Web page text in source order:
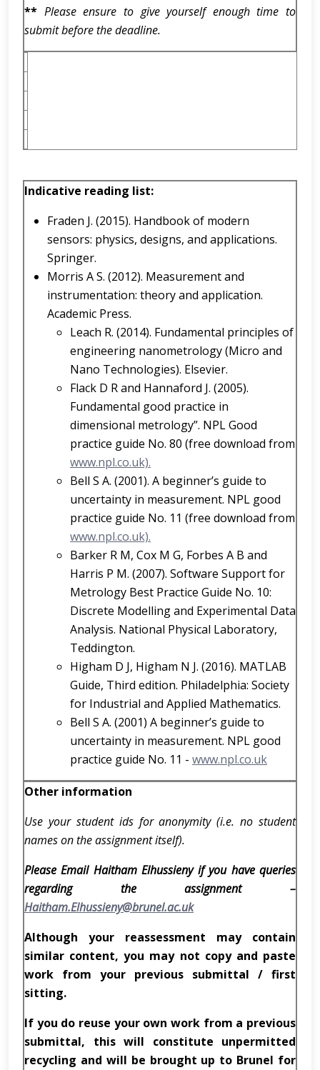
** Please ensure to give yourself enough time to
submit before the deadline.
Indicative reading list:
Fraden J. (2015). Handbook of modern
sensors: physics, designs, and applications.
Springer.
Morris A S. (2012). Measurement and
instrumentation: theory and application.
Academic Press.
Leach R. (2014). Fundamental principles of
engineering nanometrology (Micro and
Nano Technologies). Elsevier.
Flack D R and Hannaford J. (2005).
Fundamental good practice in
dimensional metrology”. NPL Good
practice guide No. 80 (free download from
www.npl.co.uk).
Bell S A. (2001). A beginner’s guide to
uncertainty in measurement. NPL good
practice guide No. 11 (free download from
www.npl.co.uk).
Barker R M, Cox M G, Forbes A B and
Harris P M. (2007). Software Support for
Metrology Best Practice Guide No. 10:
Discrete Modelling and Experimental Data
Analysis. National Physical Laboratory,
Teddington.
Higham D J, Higham N J. (2016). MATLAB
Guide, Third edition. Philadelphia: Society
for Industrial and Applied Mathematics.
Bell S A. (2001) A beginner’s guide to
uncertainty in measurement. NPL good
practice guide No. 11 - www.npl.co.uk
Other information
Use your student ids for anonymity (i.e. no student
names on the assignment itself).
Please Email Haitham Elhussieny if you have queries
regarding the assignment –
Haitham.Elhussieny@brunel.ac.uk
Although your reassessment may contain
similar content, you may not copy and paste
work from your previous submittal / first
sitting.
If you do reuse your own work from a previous
submittal, this will constitute unpermitted
recycling and will be brought up to Brunel for